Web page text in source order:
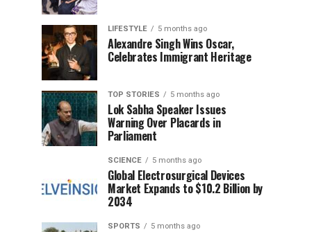
LIFESTYLE 5 months ago
Alexandre Singh Wins Oscar,
Celebrates Immigrant Heritage
TOP STORIES 5 months ago
Lok Sabha Speaker Issues
Warning Over Placards in
Parliament
SCIENCE 5 months ago
Global Electrosurgical Devices
Market Expands to $10.2 Billion by
2034
SPORTS 5 months ago